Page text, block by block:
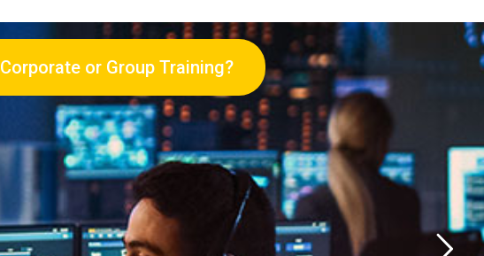
Corporate or Group Training?